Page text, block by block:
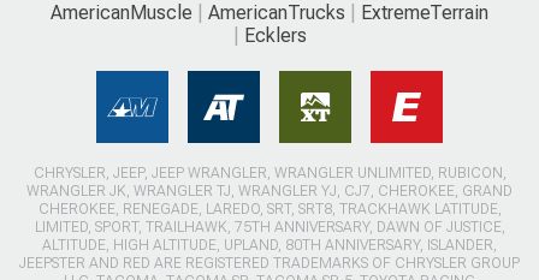
AmericanMuscle AmericanTrucks
ExtremeTerrain
Ecklers
CHRYSLER, JEEP, JEEP WRANGLER, WRANGLER UNLIMITED, RUBICON,
WRANGLER JK, WRANGLER TJ, WRANGLER YJ, CJ7, CHEROKEE, GRAND
CHEROKEE, RENEGADE, LAREDO, SRT, SRT8, TRACKHAWK LATITUDE,
LIMITED, SPORT, TRAILHAWK, 75TH ANNIVERSARY, DAWN OF JUSTICE,
ALTITUDE, HIGH ALTITUDE, UPLAND, 80TH ANNIVERSARY, ISLANDER,
JEEPSTER AND RED ARE REGISTERED TRADEMARKS OF CHRYSLER GROUP